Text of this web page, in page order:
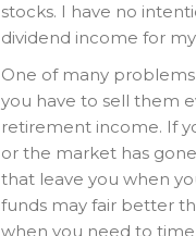
stocks. I have no
dividend income for
One of many
you have to sell them
retirement income. If
or the market has
that leave you when
funds may fair better
when you need to